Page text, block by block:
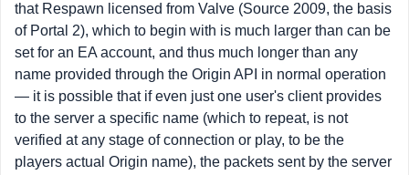
that Respawn licensed from Valve (Source 2009, the basis
of Portal 2), which to begin with is much larger than can be
set for an EA account, and thus much longer than any
name provided through the Origin API in normal operation
— it is possible that if even just one user's client provides
to the server a specific name (which to repeat, is not
verified at any stage of connection or play, to be the
players actual Origin name), the packets sent by the server